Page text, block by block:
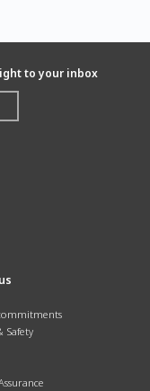
to your inbox
Safety